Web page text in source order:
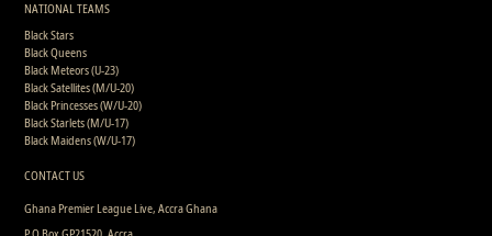
NATIONAL TEAMS
Black Stars
Black Queens
Black Meteors (U-23)
Black Satellites (M/U-20)
Black Princesses (W/U-20)
Black Starlets (M/U-17)
Black Maidens (W/U-17)
CONTACT US
Ghana Premier League Live, Accra Ghana